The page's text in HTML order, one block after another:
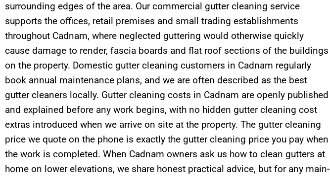
surrounding edges of the area. Our commercial gutter cleaning service
supports the offices, retail premises and small trading establishments
throughout Cadnam, where neglected guttering would otherwise quickly
cause damage to render, fascia boards and flat roof sections of the buildings
on the property. Domestic gutter cleaning customers in Cadnam regularly
book annual maintenance plans, and we are often described as the best
gutter cleaners locally. Gutter cleaning costs in Cadnam are openly published
and explained before any work begins, with no hidden gutter cleaning cost
extras introduced when we arrive on site at the property. The gutter cleaning
price we quote on the phone is exactly the gutter cleaning price you pay when
the work is completed. When Cadnam owners ask us how to clean gutters at
home on lower elevations, we share honest practical advice, but for any main-